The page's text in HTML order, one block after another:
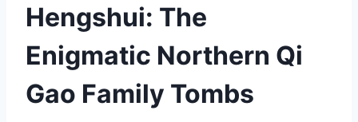
Hengshui: The
Enigmatic Northern Qi
Gao Family Tombs